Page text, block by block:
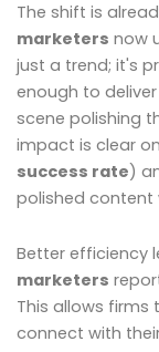
The shift is
marketers now
just a trend; it's
enough to
scene polishing
impact is clear
success rate)
polished content
Better efficiency
marketers
This allows
connect with